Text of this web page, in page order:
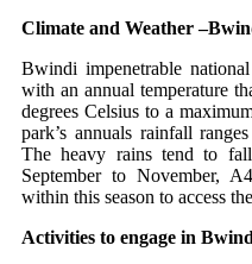
Climate and Weather
Bwindi impenetrable
with an annual temperature
degrees Celsius to a
park’s annuals rainfall
The heavy rains tend to
September to November,
within this season to access
Activities to engage in